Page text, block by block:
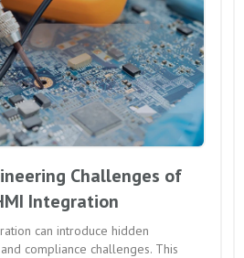
Challenges of
Integration
can introduce hidden
compliance challenges. This